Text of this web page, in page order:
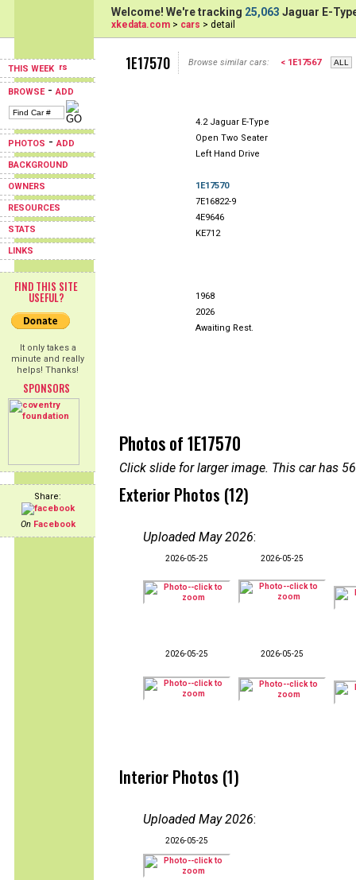
THIS WEEK
BROWSE-ADD
PHOTOS -ADD
BACKGROUND
OWNERS
RESOURCES
STATS
LINKS
FIND THIS SITE
USEFUL?
It only takes a
minute and really
helps! Thanks!
SPONSORS
Share:
On Facebook
Welcome! We're tracking 25,063 Jaguar E-
xkedata.com > cars > detail
1E17570 Browse similar cars: < 1E17567
4.2 Jaguar E-Type
Open Two Seater
Left Hand Drive
1E17570
7E16822-9
4E9646
KE712
1968
2026
Awaiting Rest.
Photos of 1E17570
Click slide for larger image. This car has
Exterior Photos (12)
Uploaded May 2026:
2026-05-25 2026-05-25
2026-05-25 2026-05-25
Interior Photos (1)
Uploaded May 2026:
2026-05-25